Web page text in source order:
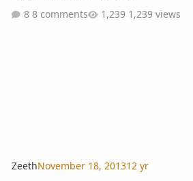
8 comments
1,239 views
ZeethNovember 18, 201312 yr